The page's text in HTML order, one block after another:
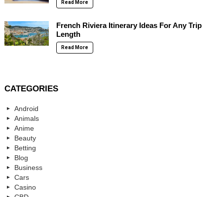
Read More
French Riviera Itinerary Ideas For Any Trip
Length
Read More
CATEGORIES
Android
Animals
Anime
Beauty
Betting
Blog
Business
Cars
Casino